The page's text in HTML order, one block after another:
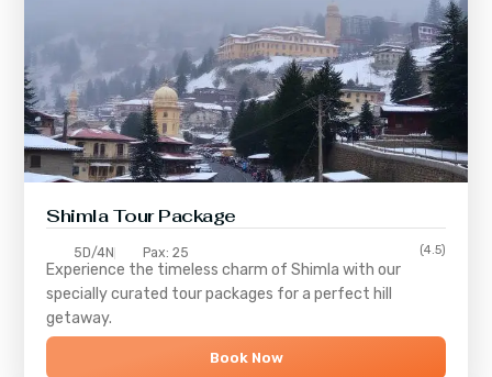
ShimlaTour Package
5D/4N Pax: 25 (4.5)
Experience the timeless charm ofShimla with our
specially curated tour packages for a perfect hill
getaway.
Book Now